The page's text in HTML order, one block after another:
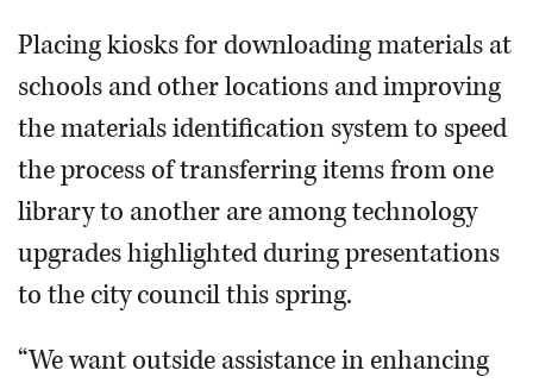
Placing kiosks for downloading materials at
schools and other locations and improving
the materials identification system to speed
the process of transferring items from one
library to another are among technology
upgrades highlighted during presentations
to the city council this spring.
“We want outside assistance in enhancing